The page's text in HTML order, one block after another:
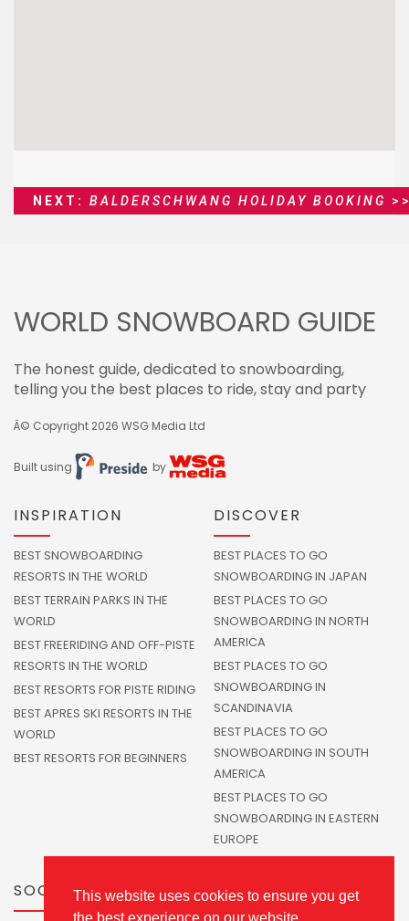
This website uses cookies to ensure you get
NEXT: BALDERSCHWANG HOLIDAY BOOKING
WORLD SNOWBOARD GUIDE
The honest guide, dedicated to snowboarding,
telling you the best places to ride, stay and party
Â© Copyright 2026 WSG Media Ltd
Built using by
INSPIRATION
BEST SNOWBOARDING
RESORTS IN THE WORLD
BEST TERRAIN PARKS IN THE
WORLD
BEST FREERIDING AND OFF-PISTE
RESORTS IN THE WORLD
BEST RESORTS FOR PISTE RIDING
BEST APRES SKI RESORTS IN THE
WORLD
BEST RESORTS FOR BEGINNERS
DISCOVER
BEST PLACES TO GO
SNOWBOARDING IN JAPAN
BEST PLACES TO GO
SNOWBOARDING IN NORTH
AMERICA
BEST PLACES TO GO
SNOWBOARDING IN
SCANDINAVIA
BEST PLACES TO GO
SNOWBOARDING IN SOUTH
AMERICA
BEST PLACES TO GO
SNOWBOARDING IN EASTERN
EUROPE
SOCIALS